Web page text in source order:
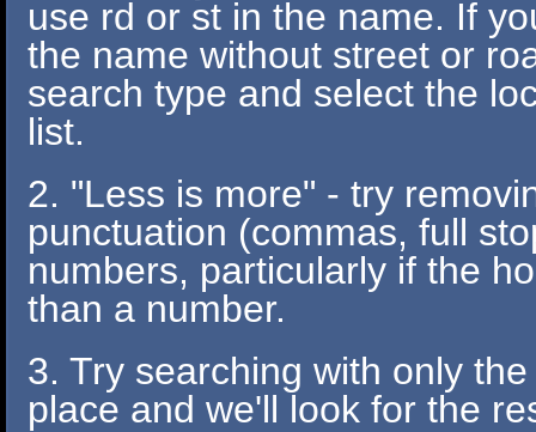
use rd or st in the name. If
the name without street or
search type and select the
list.
2. "Less is more" - try
punctuation (commas, full
numbers, particularly if the
than a number.
3. Try searching with only
place and we'll look for the